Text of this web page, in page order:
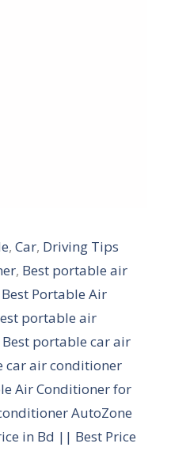
,Car, Driving Tips
, Best portable air
Best Portable Air
portable air
Best portable car air
car air conditioner
Air Conditioner for
AutoZone
in Bd || Best Price